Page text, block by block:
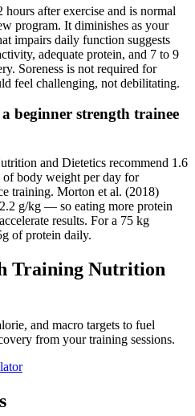
after exercise and is normal
program. It diminishes as your
impairs daily function suggests
adequate protein, and 7 to 9
Soreness is not required for
feel challenging, not debilitating.
beginner strength trainee
and Dietetics recommend 1.6
body weight per day for
training. Morton et al. (2018)
g/kg — so eating more protein
results. For a 75 kg
of protein daily.
Training Nutrition
and macro targets to fuel
from your training sessions.